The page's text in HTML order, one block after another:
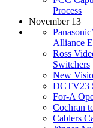
Process
November 13
Alliance
Ross
Switchers
New
DCTV23
For-A
Cochran
Cablers